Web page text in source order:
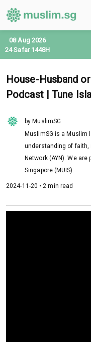
08 Aug 2026
24 Safar 1448H
House-Husband
Podcast | Tune
by MuslimSG
MuslimSG is a
understanding of faith,
Network (AYN). We
Singapore (MUIS).
2024-11-20 • 2 min read